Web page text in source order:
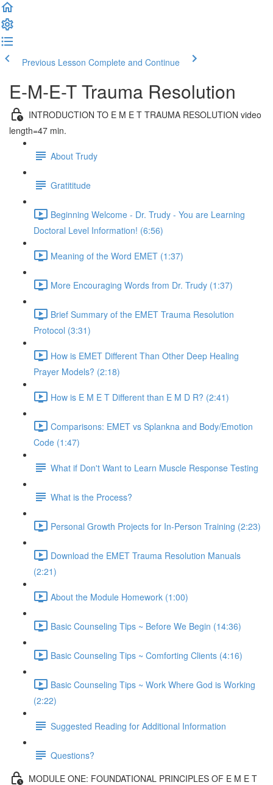
Previous Lesson Complete and Continue
E-M-E-T Trauma Resolution
INTRODUCTION TO E M E T TRAUMA RESOLUTION video
length=47 min.
About Trudy
Gratititude
Beginning Welcome - Dr. Trudy - You are Learning
Doctoral Level Information! (6:56)
Meaning of the Word EMET (1:37)
More Encouraging Words from Dr. Trudy (1:37)
Brief Summary of the EMET Trauma Resolution
Protocol (3:31)
How is EMET Different Than Other Deep Healing
Prayer Models? (2:18)
How is E M E T Different than E M D R? (2:41)
Comparisons: EMET vs Splankna and Body/Emotion
Code (1:47)
What if Don't Want to Learn Muscle Response Testing
What is the Process?
Personal Growth Projects for In-Person Training (2:23)
Download the EMET Trauma Resolution Manuals
(2:21)
About the Module Homework (1:00)
Basic Counseling Tips ~ Before We Begin (14:36)
Basic Counseling Tips ~ Comforting Clients (4:16)
Basic Counseling Tips ~ Work Where God is Working
(2:22)
Suggested Reading for Additional Information
Questions?
MODULE ONE: FOUNDATIONAL PRINCIPLES OF E M E T